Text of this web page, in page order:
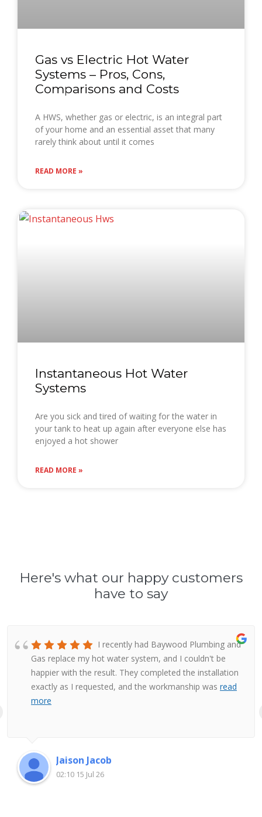
Gas vs Electric Hot Water
Systems – Pros, Cons,
Comparisons and Costs
A HWS, whether gas or electric, is an integral part
of your home and an essential asset that many
rarely think about until it comes
READ MORE »
Instantaneous Hot Water
Systems
Are you sick and tired of waiting for the water in
your tank to heat up again after everyone else has
enjoyed a hot shower
READ MORE »
Here's what our happy customers
have to say
I recently had Baywood Plumbing and
Gas replace my hot water system, and I couldn't be
happier with the result. They completed the installation
exactly as I requested, and the workmanship was read
more
Jaison Jacob
02:10 15 Jul 26